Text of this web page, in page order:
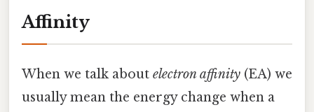
Affinity
When we talk about electron affinity (EA) we
usually mean the energy change when a